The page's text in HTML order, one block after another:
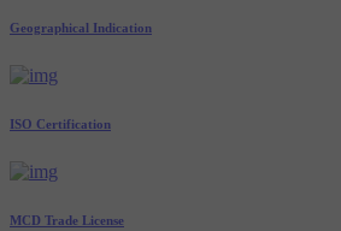
Geographical Indication
ISO Certification
MCD Trade License